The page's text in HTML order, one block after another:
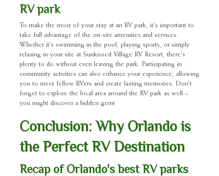
RV park
To make the most of your stay at an RV park, it's important to
take full advantage of the on-site amenities and services.
Whether it's swimming in the pool, playing sports, or simply
relaxing in your site at Sunkissed Village RV Resort, there's
plenty to do without even leaving the park. Participating in
community activities can also enhance your experience, allowing
you to meet fellow RVers and create lasting memories. Don't
forget to explore the local area around the RV park as well –
you might discover a hidden gem!
Conclusion: Why Orlando is
the Perfect RV Destination
Recap of Orlando's best RV parks